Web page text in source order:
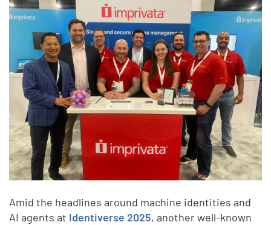
Amid the headlines around machine identities and
AI agents at Identiverse 2025, another well-known